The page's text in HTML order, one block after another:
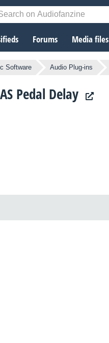
Forums Media files
Software Audio Plug-ins
Pedal Delay